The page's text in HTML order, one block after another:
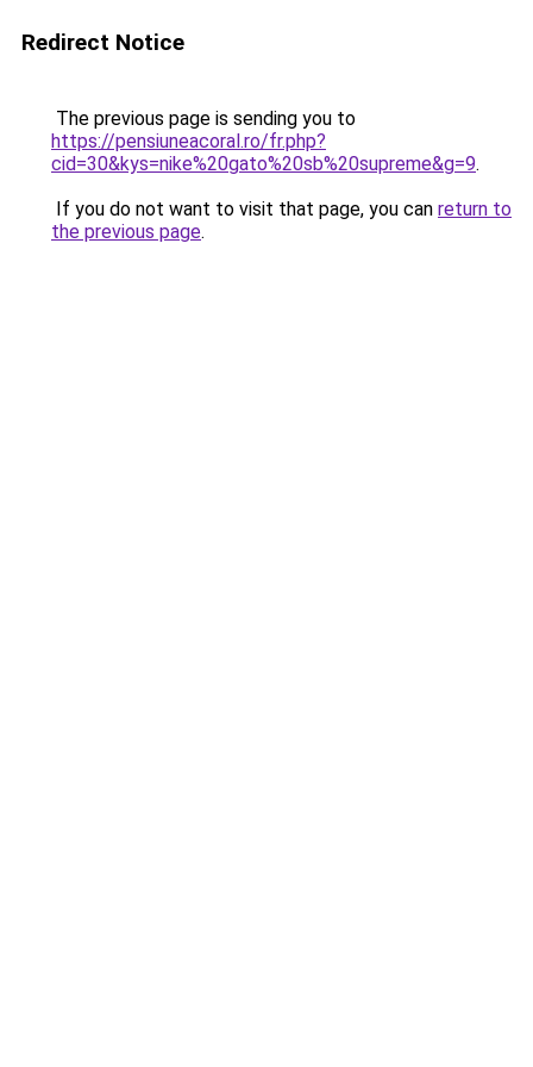
Redirect Notice
The previous page is sending you to
https://pensiuneacoral.ro/fr.php?
cid=30&kys=nike%20gato%20sb%20supreme&g=9.
If you do not want to visit that page, you can return to
the previous page.